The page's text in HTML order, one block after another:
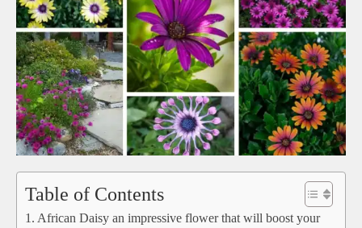
Table of Contents
African Daisy an impressive flower that will boost your